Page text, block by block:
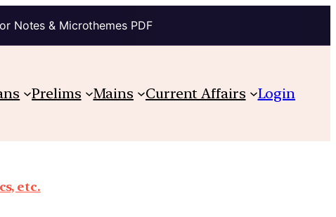
Notes & Microthemes PDF
Prelims Mains Current Affairs Login
etc.